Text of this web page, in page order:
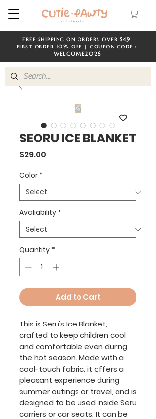
FREE SHIPPING ON ORDERS OVER $49
FIRST ORDER 10% OFF | COUPON CODE：
WELCOME2026
SEORU ICE BLANKET
$29.00
Color *
Avaliability *
Quantity *
Add to Cart
This is Seru's Ice Blanket,
crafted to keep children cool
and comfortable even during
the hot season. Made with a
cool-touch fabric, it offers a
pleasant experience during
summer outings or travel, and is
designed to be used inside Seru
carriers or car seats. It can be